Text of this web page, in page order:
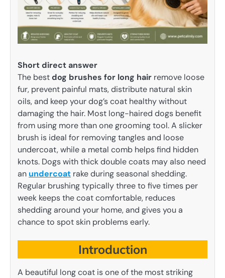
Short direct answer
The bestdog brushes for long hair remove loose
fur, prevent painful mats, distribute natural skin
oils, and keep your dog’s coat healthy without
damaging the hair. Most long-haired dogs benefit
from using more than one grooming tool. A slicker
brush is ideal for removing tangles and loose
undercoat, while a metal comb helps find hidden
knots. Dogs with thick double coats may also need
an undercoat rake during seasonal shedding.
Regular brushing typically three to five times per
week keeps the coat comfortable, reduces
shedding around your home, and gives you a
chance to spot skin problems early.
Introduction
A beautiful long coat is one of the most striking